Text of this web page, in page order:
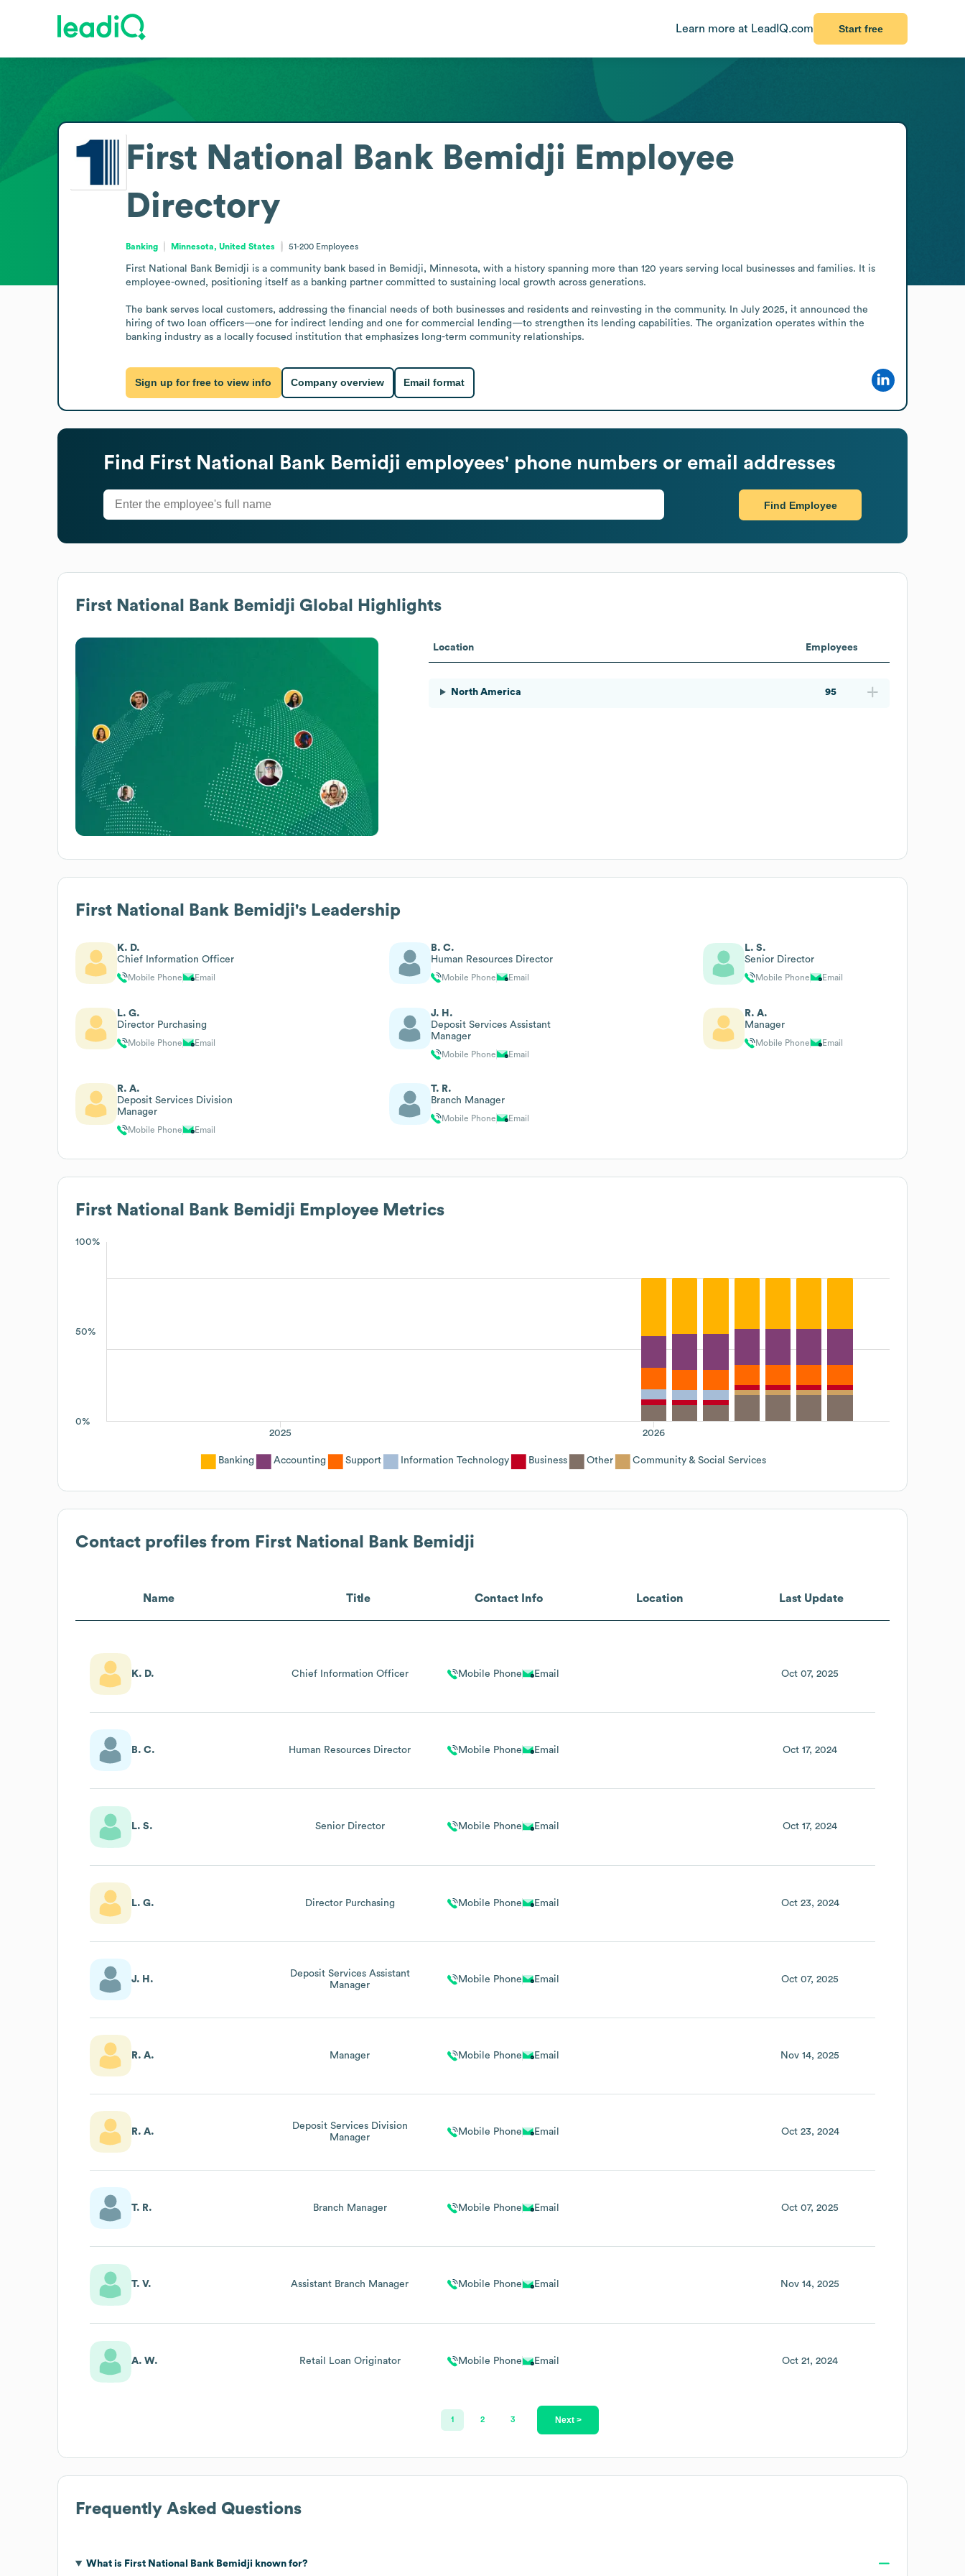
Learn more at LeadIQ.com Start free
First National Bank Bemidji Employee
Directory
Banking Minnesota, United States 51-200 Employees
First National Bank Bemidji is a community bank based in Bemidji, Minnesota, with a history spanning more than 120 years serving local businesses and families. It is
employee-owned, positioning itself as a banking partner committed to sustaining local growth across generations.
The bank serves local customers, addressing the financial needs of both businesses and residents and reinvesting in the community. In July 2025, it announced the
hiring of two loan officers—one for indirect lending and one for commercial lending—to strengthen its lending capabilities. The organization operates within the
banking industry as a locally focused institution that emphasizes long-term community relationships.
Sign up for free to view info Company overview Email format
Find First National Bank Bemidji employees' phone numbers or email addresses
Find Employee
First National Bank Bemidji Global Highlights
Location Employees
North America 95
First National Bank Bemidji's Leadership
K. D.
Chief Information Officer
Mobile Phone Email
B. C.
Human Resources Director
Mobile Phone Email
L. S.
Senior Director
Mobile Phone Email
L. G.
Director Purchasing
Mobile Phone Email
J. H.
Deposit Services Assistant
Manager
Mobile Phone Email
R. A.
Manager
Mobile Phone Email
R. A.
Deposit Services Division
Manager
Mobile Phone Email
T. R.
Branch Manager
Mobile Phone Email
First National Bank Bemidji Employee Metrics
100%
50%
0%
2026
2025
Banking Accounting Support Information Technology Business Other Community & Social Services
Contact profiles from First National Bank Bemidji
Name Title Contact Info Location Last Update
K. D. Chief Information Officer Mobile Phone Email Oct 07, 2025
B. C. Human Resources Director Mobile Phone Email Oct 17, 2024
L. S. Senior Director Mobile Phone Email Oct 17, 2024
L. G. Director Purchasing Mobile Phone Email Oct 23, 2024
J. H.
Deposit Services Assistant
Manager
Mobile Phone Email Oct 07, 2025
R. A. Manager Mobile Phone Email Nov 14, 2025
R. A.
Deposit Services Division
Manager
Mobile Phone Email Oct 23, 2024
T. R. Branch Manager Mobile Phone Email Oct 07, 2025
T. V. Assistant Branch Manager Mobile Phone Email Nov 14, 2025
A. W. Retail Loan Originator Mobile Phone Email Oct 21, 2024
1 2 3 Next >
Frequently Asked Questions
What is First National Bank Bemidji known for?